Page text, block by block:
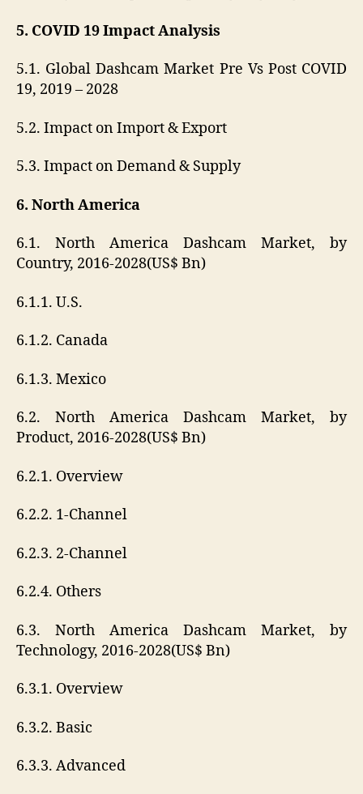
5. COVID 19 Impact Analysis
5.1. Global Dashcam Market Pre Vs Post COVID
19, 2019 – 2028
5.2. Impact on Import & Export
5.3. Impact on Demand & Supply
6. North America
6.1. North America Dashcam Market, by
Country, 2016-2028(US$ Bn)
6.1.1. U.S.
6.1.2. Canada
6.1.3. Mexico
6.2. North America Dashcam Market, by
Product, 2016-2028(US$ Bn)
6.2.1. Overview
6.2.2. 1-Channel
6.2.3. 2-Channel
6.2.4. Others
6.3. North America Dashcam Market, by
Technology, 2016-2028(US$ Bn)
6.3.1. Overview
6.3.2. Basic
6.3.3. Advanced